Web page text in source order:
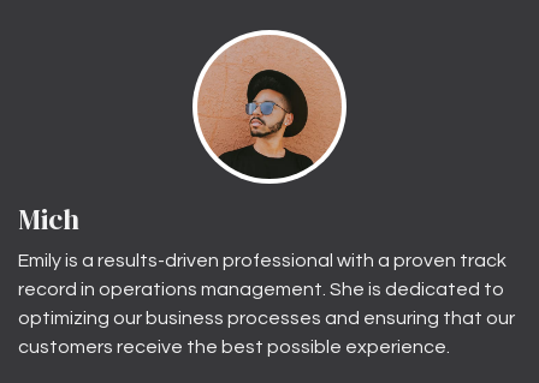
Mich
Emily is a results-driven professional with a proven track
record in operations management. She is dedicated to
optimizing our business processes and ensuring that our
customers receive the best possible experience.